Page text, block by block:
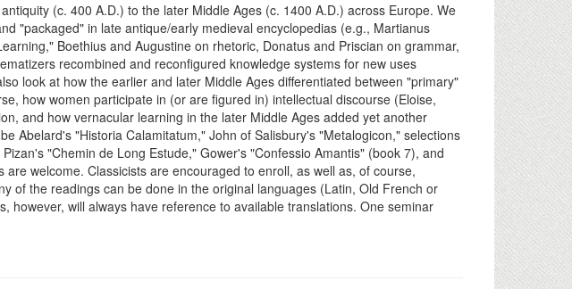
(c. 400 A.D.) to the later Middle Ages (c. 1400 A.D.) across Europe. We
"packaged" in late antique/early medieval encyclopedias (e.g., Martianus
Boethius and Augustine on rhetoric, Donatus and Priscian on grammar,
recombined and reconfigured knowledge systems for new uses
look at how the earlier and later Middle Ages differentiated between "primary"
how women participate in (or are figured in) intellectual discourse (Eloise,
and how vernacular learning in the later Middle Ages added yet another
Abelard's "Historia Calamitatum," John of Salisbury's "Metalogicon," selections
"Chemin de Long Estude," Gower's "Confessio Amantis" (book 7), and
welcome. Classicists are encouraged to enroll, as well as, of course,
of the readings can be done in the original languages (Latin, Old French or
however, will always have reference to available translations. One seminar